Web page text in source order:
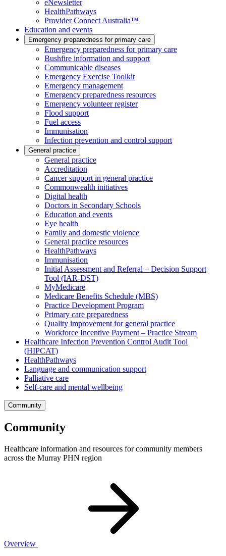
eNewsletter
HealthPathways
Provider Connect Australia™
Education and events
Emergency preparedness for primary care
Emergency preparedness for primary care
Bushfire information and support
Communicable diseases
Emergency Exercise Toolkit
Emergency management
Emergency preparedness resources
Emergency volunteer register
Flood support
Fuel access
Immunisation
Infection prevention and control support
General practice
General practice
Accreditation
Cancer support in general practice
Commonwealth initiatives
Digital health
Doctors in Secondary Schools
Education and events
Eye health
Family and domestic violence
General practice resources
HealthPathways
Immunisation
Initial Assessment and Referral – Decision Support
Tool (IAR-DST)
MyMedicare
Medicare Benefits Schedule (MBS)
Practice Development Program
Primary care preparedness
Quality improvement for general practice
Workforce Incentive Payment – Practice Stream
Healthcare Infection Prevention Control Audit Tool
(HIPCAT)
HealthPathways
Language and communication support
Palliative care
Self-care and mental wellbeing
Community
Community
Healthcare information and resources for community members
across the Murray PHN region
Overview